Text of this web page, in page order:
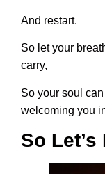
And restart.
So let your
carry,
So your soul
welcoming you
So